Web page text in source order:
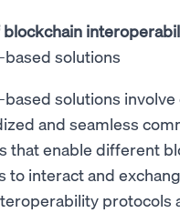
blockchain
solutions
solutions
and seamless
that enable different
to interact and
protocols